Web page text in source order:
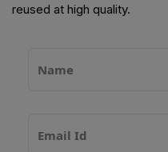
reused at high quality.